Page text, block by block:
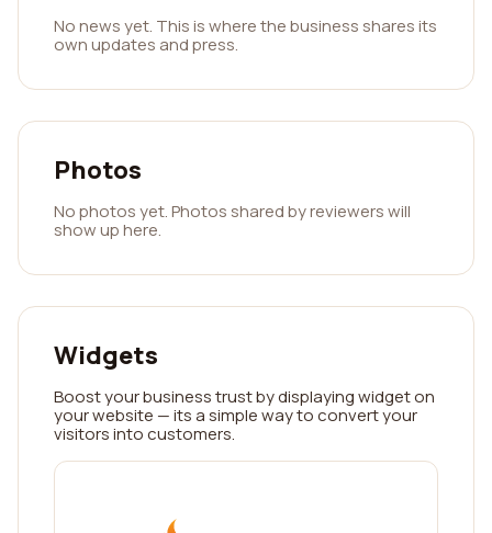
No news yet. This is where the business shares its
own updates and press.
Photos
No photos yet. Photos shared by reviewers will
show up here.
Widgets
Boost your business trust by displaying widget on
your website — its a simple way to convert your
visitors into customers.